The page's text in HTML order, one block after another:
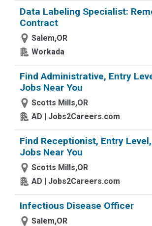
Data Labeling Specialist:
Contract
Salem,OR
Workada
Find Administrative, Entry
Jobs Near You
Scotts Mills,OR
AD | Jobs2Careers.com
Find Receptionist, Entry
Jobs Near You
Scotts Mills,OR
AD | Jobs2Careers.com
Infectious Disease Officer
Salem,OR